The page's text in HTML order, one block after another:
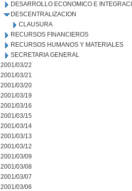
DESARROLLO ECONOMICO E
DESCENTRALIZACION
CLAUSURA
RECURSOS FINANCIEROS
RECURSOS HUMANOS Y MATERIALES
SECRETARIA GENERAL
2001/03/22
2001/03/21
2001/03/20
2001/03/19
2001/03/16
2001/03/15
2001/03/14
2001/03/13
2001/03/12
2001/03/09
2001/03/08
2001/03/07
2001/03/06